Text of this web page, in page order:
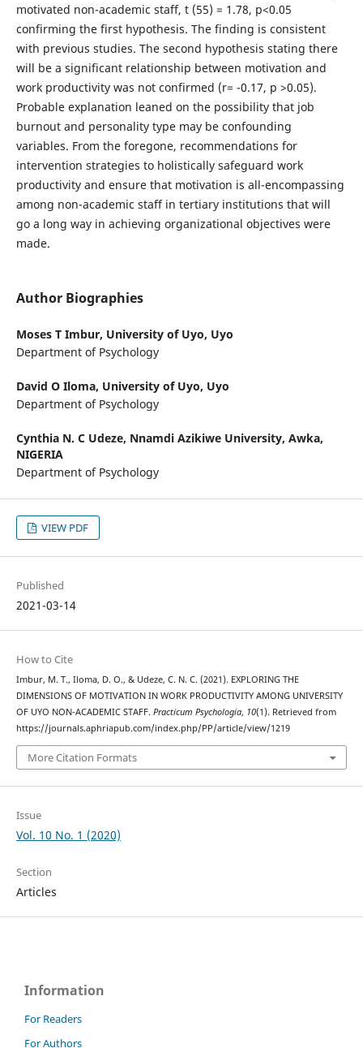
motivated non-academic staff, t (55) = 1.78, p<0.05
confirming the first hypothesis. The finding is consistent
with previous studies. The second hypothesis stating there
will be a significant relationship between motivation and
work productivity was not confirmed (r= -0.17, p >0.05).
Probable explanation leaned on the possibility that job
burnout and personality type may be confounding
variables. From the foregone, recommendations for
intervention strategies to holistically safeguard work
productivity and ensure that motivation is all-encompassing
among non-academic staff in tertiary institutions that will
go a long way in achieving organizational objectives were
made.
Author Biographies
Moses T Imbur, University of Uyo, Uyo
Department of Psychology
David O Iloma, University of Uyo, Uyo
Department of Psychology
Cynthia N. C Udeze, Nnamdi Azikiwe University, Awka,
NIGERIA
Department of Psychology
VIEW PDF
Published
2021-03-14
How to Cite
Imbur, M. T., Iloma, D. O., & Udeze, C. N. C. (2021). EXPLORING THE
DIMENSIONS OF MOTIVATION IN WORK PRODUCTIVITY AMONG UNIVERSITY
OF UYO NON-ACADEMIC STAFF. Practicum Psychologia, 10(1). Retrieved from
https://journals.aphriapub.com/index.php/PP/article/view/1219
More Citation Formats
Issue
Vol. 10 No. 1 (2020)
Section
Articles
Information
For Readers
For Authors